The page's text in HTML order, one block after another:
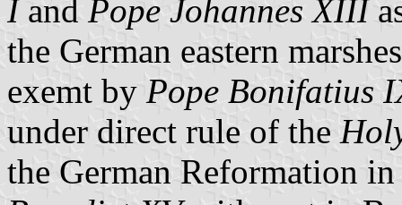
Iand Pope Johannes XIII
the German eastern
exemt by Pope Bonifatius
under direct rule of the
the German Reformation